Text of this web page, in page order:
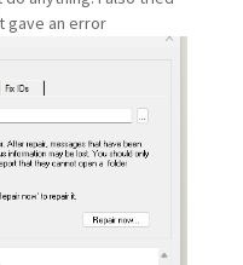
gave an error